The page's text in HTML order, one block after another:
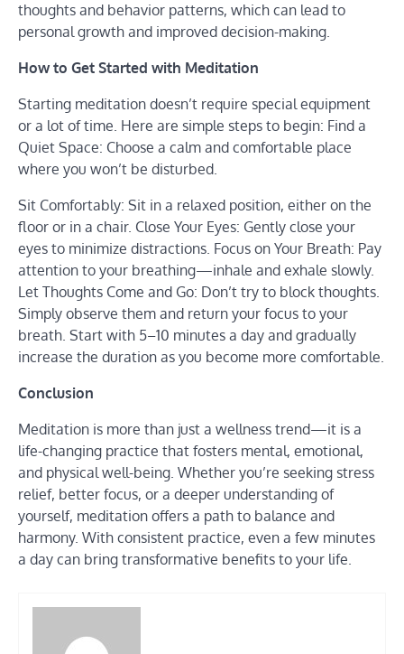
thoughts and behavior patterns, which can lead to
personal growth and improved decision-making.
How to Get Started with Meditation
Starting meditation doesn’t require special equipment
or a lot of time. Here are simple steps to begin: Find a
Quiet Space: Choose a calm and comfortable place
where you won’t be disturbed.
Sit Comfortably: Sit in a relaxed position, either on the
floor or in a chair. Close Your Eyes: Gently close your
eyes to minimize distractions. Focus on Your Breath: Pay
attention to your breathing—inhale and exhale slowly.
Let Thoughts Come and Go: Don’t try to block thoughts.
Simply observe them and return your focus to your
breath. Start with 5–10 minutes a day and gradually
increase the duration as you become more comfortable.
Conclusion
Meditation is more than just a wellness trend—it is a
life-changing practice that fosters mental, emotional,
and physical well-being. Whether you’re seeking stress
relief, better focus, or a deeper understanding of
yourself, meditation offers a path to balance and
harmony. With consistent practice, even a few minutes
a day can bring transformative benefits to your life.